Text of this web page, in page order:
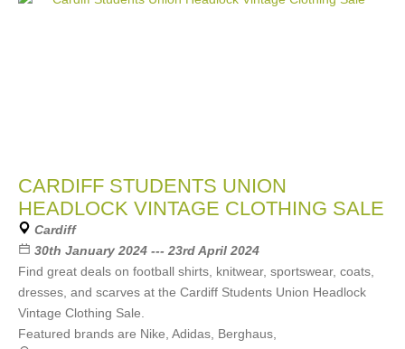
CARDIFF STUDENTS UNION
HEADLOCK VINTAGE CLOTHING SALE
Cardiff
30th January 2024 --- 23rd April 2024
Find great deals on football shirts, knitwear, sportswear, coats,
dresses, and scarves at the Cardiff Students Union Headlock
Vintage Clothing Sale.
Featured brands are Nike, Adidas, Berghaus,